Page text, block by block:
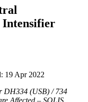
Intensifier
19 Apr 2022
DH334 (USB) / 734
Affected – SOLIS